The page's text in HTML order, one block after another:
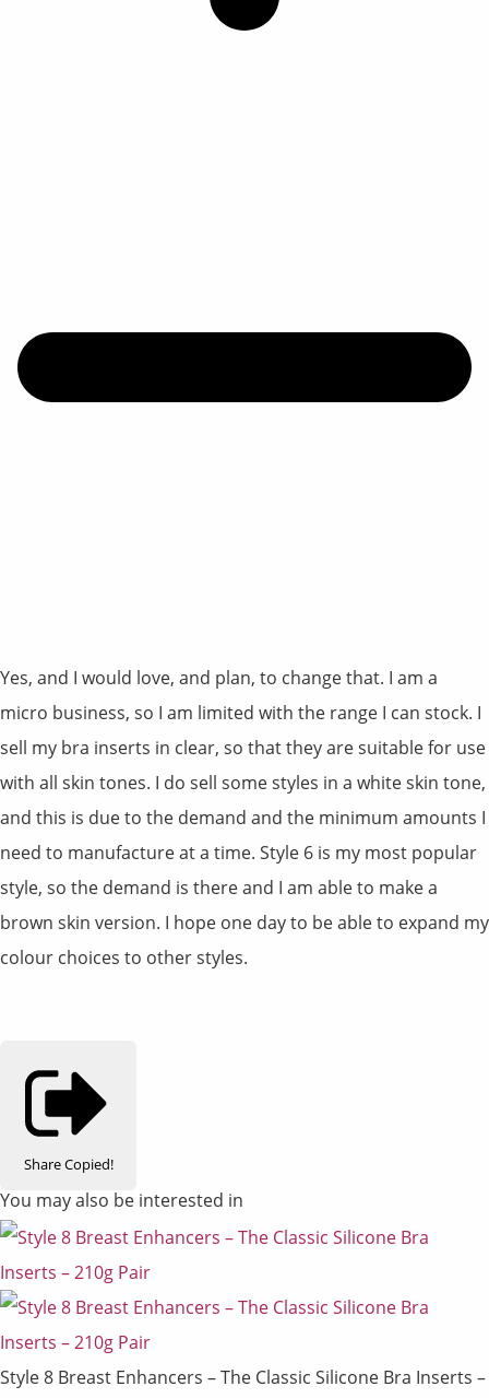
Yes, and I would love, and plan, to change that. I am a
micro business, so I am limited with the range I can stock. I
sell my bra inserts in clear, so that they are suitable for use
with all skin tones. I do sell some styles in a white skin tone,
and this is due to the demand and the minimum amounts I
need to manufacture at a time. Style 6 is my most popular
style, so the demand is there and I am able to make a
brown skin version. I hope one day to be able to expand my
colour choices to other styles.
ShareCopied!
You may also be interested in
Style 8 Breast Enhancers – The Classic Silicone Bra Inserts –